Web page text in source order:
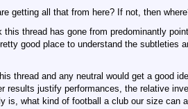
getting all that from here? If not, then
this thread has gone from predominantly
good place to understand the subtleties
thread and any neutral would get a good
results justify performances, the relative
is, what kind of football a club our size can